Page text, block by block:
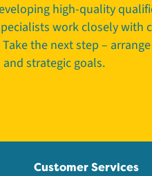
high-quality
work closely
the next step –
strategic goals.
Customer Services